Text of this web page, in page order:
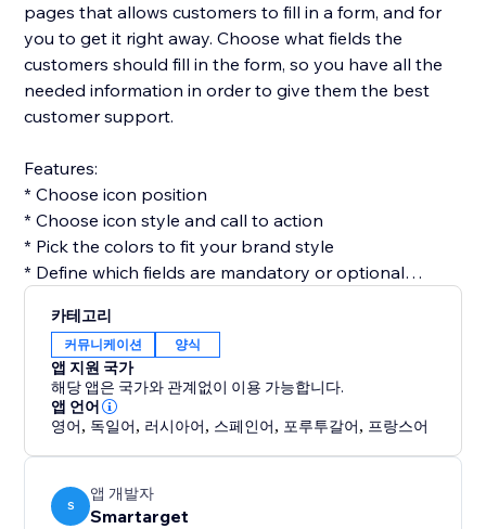
pages that allows customers to fill in a form, and for
you to get it right away. Choose what fields the
customers should fill in the form, so you have all the
needed information in order to give them the best
customer support.
Features:
* Choose icon position
* Choose icon style and call to action
* Pick the colors to fit your brand style
* Define which fields are mandatory or optional
* Get notifications on Telegram for every form
submission (optional)
Contact Form by Smartarget is the most efficient way
to get customers contacting you by using a form. You
don’t need any development skills to use it. The app
카테고리
커뮤니케이션 양식
앱 지원 국가
해당 앱은 국가와 관계없이 이용 가능합니다.
앱 언어
영어, 독일어, 러시아어, 스페인어, 포루투갈어, 프랑스어
S
앱 개발자
Smartarget